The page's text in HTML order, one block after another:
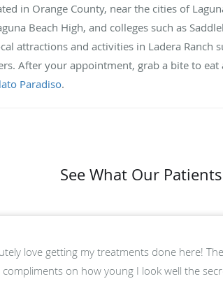
in Orange County, near the cities of
Beach High, and colleges such as
attractions and activities in Ladera Ranch
After your appointment, grab a bite to
Paradiso.
See What Our
love getting my treatments done here!
compliments on how young I look well the